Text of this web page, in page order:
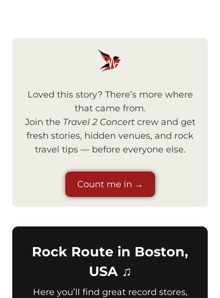
Loved this story? There’s more where
that came from.
Join the Travel 2 Concertcrew and get
fresh stories, hidden venues, and rock
travel tips — before everyone else.
Count me in →
Rock Route in Boston,
USA ♫
Here you’ll find great record stores,